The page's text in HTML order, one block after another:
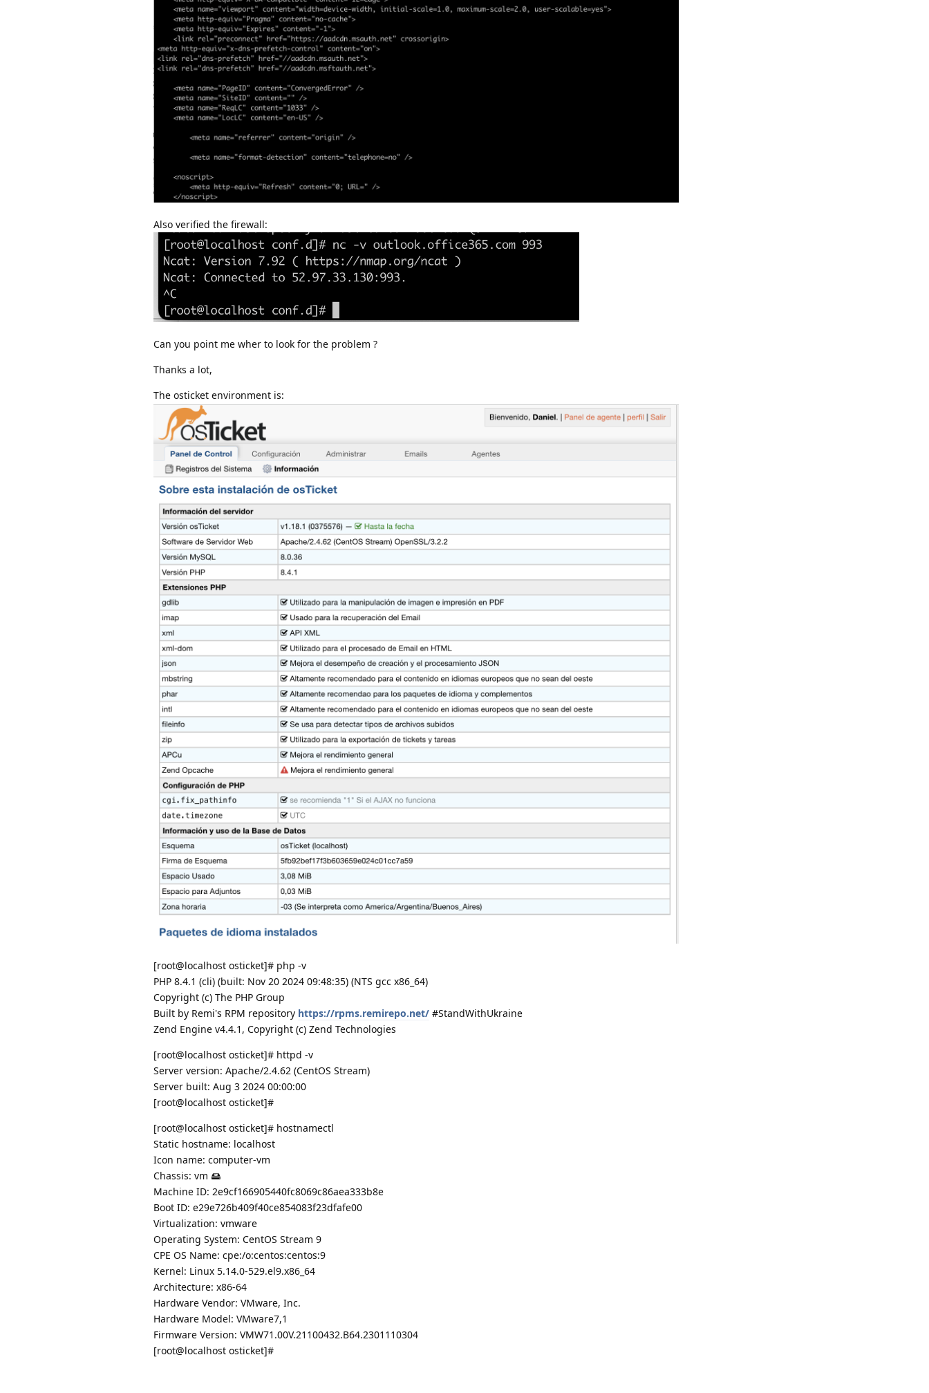
Also verified the firewall:
Can you point me wher to look for the problem ?
Thanks a lot,
The osticket environment is:
[root@localhost osticket]# php -v
PHP 8.4.1 (cli) (built: Nov 20 2024 09:48:35) (NTS gcc x86_64)
Copyright (c) The PHP Group
Built by Remi's RPM repository https://rpms.remirepo.net/ #StandWithUkraine
Zend Engine v4.4.1, Copyright (c) Zend Technologies
[root@localhost osticket]# httpd -v
Server version: Apache/2.4.62 (CentOS Stream)
Server built: Aug 3 2024 00:00:00
[root@localhost osticket]#
[root@localhost osticket]# hostnamectl
Static hostname: localhost
Icon name: computer-vm
Chassis: vm 🖴
Machine ID: 2e9cf166905440fc8069c86aea333b8e
Boot ID: e29e726b409f40ce854083f23dfafe00
Virtualization: vmware
Operating System: CentOS Stream 9
CPE OS Name: cpe:/o:centos:centos:9
Kernel: Linux 5.14.0-529.el9.x86_64
Architecture: x86-64
Hardware Vendor: VMware, Inc.
Hardware Model: VMware7,1
Firmware Version: VMW71.00V.21100432.B64.2301110304
[root@localhost osticket]#